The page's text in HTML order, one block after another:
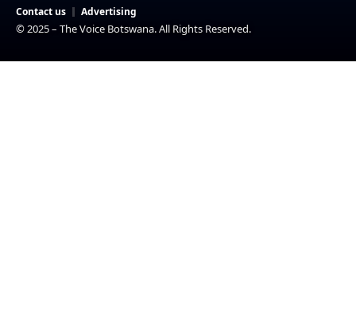
Contact us Advertising
© 2025 – The Voice Botswana. All Rights Reserved.